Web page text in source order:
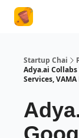
Startup Chai
Adya.ai
Services,